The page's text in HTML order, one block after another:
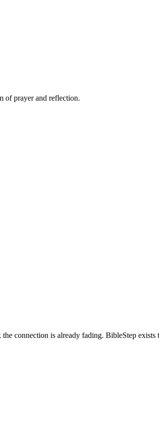
of prayer and reflection.
connection is already fading. BibleStep exists